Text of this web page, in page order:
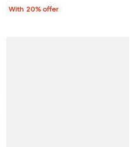
With 20% offer